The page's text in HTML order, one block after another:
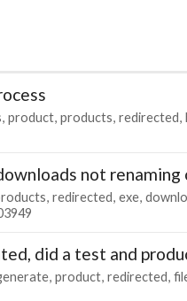
product products redirected
not
redirected exe
did a test and
product redirected